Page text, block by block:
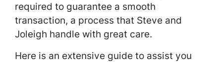
required to guarantee a smooth
transaction, a process that Steve and
Joleigh handle with great care.
Here is an extensive guide to assist you